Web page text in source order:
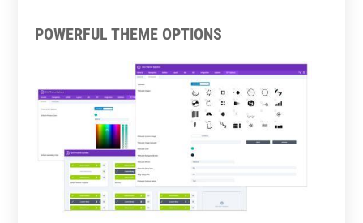
POWERFUL THEME OPTIONS